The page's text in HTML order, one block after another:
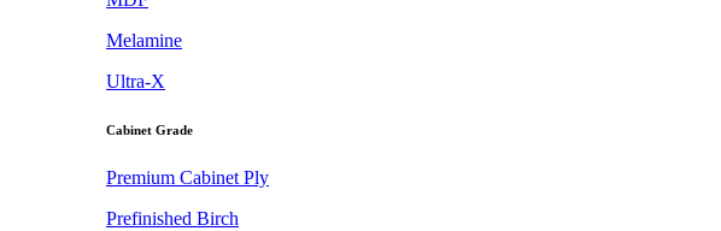
Melamine
Ultra-X
Cabinet Grade
Premium Cabinet Ply
Prefinished Birch